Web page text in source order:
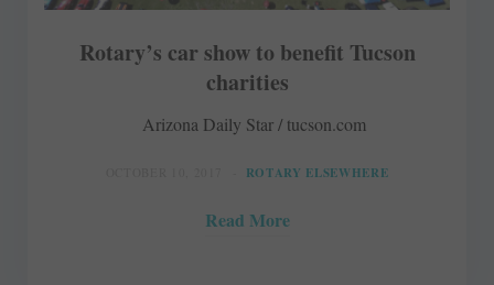
Rotary’s car show to benefit Tucson
charities
Arizona Daily Star / tucson.com
ROTARY ELSEWHERE
Read More